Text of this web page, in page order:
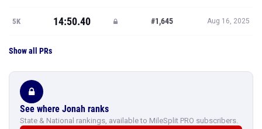
5K 14:50.40 #1,645 Aug 16, 2025
Show all PRs
See where Jonah ranks
State & National rankings, available to MileSplit PRO subscribers.